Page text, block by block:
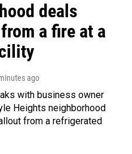
deals
a fire at a
ago
with business owner
Heights neighborhood
from a refrigerated